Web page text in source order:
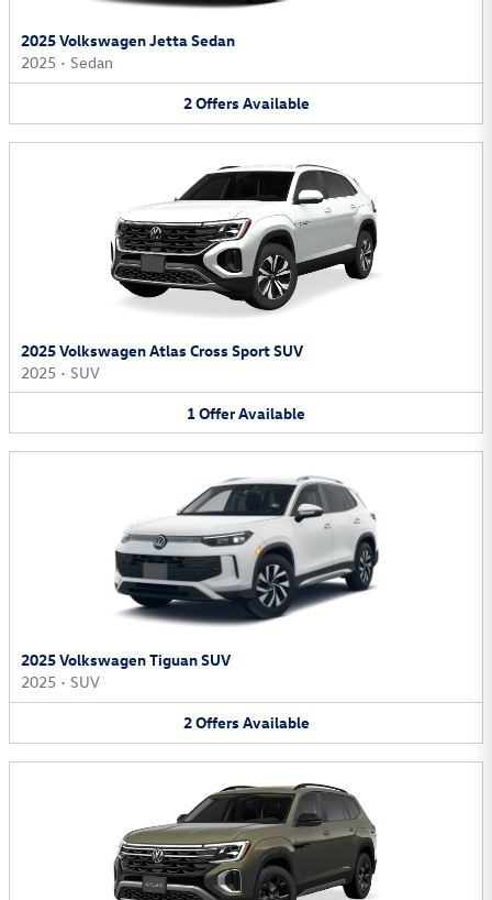
2025 Volkswagen Jetta Sedan
2025 • Sedan
2Offers Available
2025 Volkswagen Atlas Cross Sport SUV
2025 • SUV
1OfferAvailable
2025 Volkswagen Tiguan SUV
2025 • SUV
2Offers Available